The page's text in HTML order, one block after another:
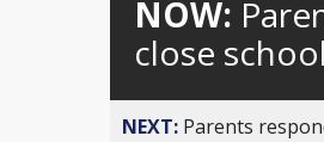
NOW:
close
NEXT: Parents